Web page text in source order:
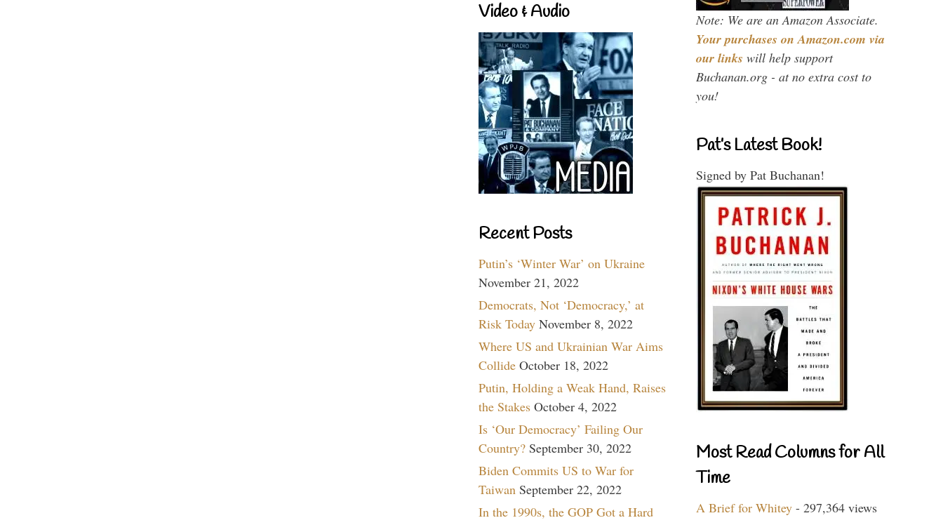
Video & Audio
Recent Posts
Putin’s ‘Winter War’ on Ukraine
November 21, 2022
Democrats, Not ‘Democracy,’ at
Risk Today November 8, 2022
Where US and Ukrainian War Aims
Collide October 18, 2022
Putin, Holding a Weak Hand, Raises
the Stakes October 4, 2022
Is ‘Our Democracy’ Failing Our
Country? September 30, 2022
Biden Commits US to War for
Taiwan September 22, 2022
In the 1990s, the GOP Got a Hard
Note: We are an Amazon Associate.
Your purchases on Amazon.com via
our links will help support
Buchanan.org - at no extra cost to
you!
Pat’s Latest Book!
Signed by Pat Buchanan!
Most Read Columns for All
Time
A Brief for Whitey - 297,364 views